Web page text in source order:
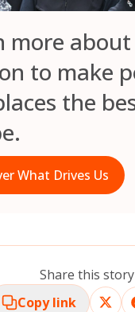
more
to make
the
What Drives Us
Share this story
Copy link